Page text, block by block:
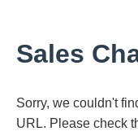
Sales
Sorry, we couldn't
URL. Please check